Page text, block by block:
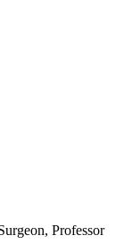
Professor